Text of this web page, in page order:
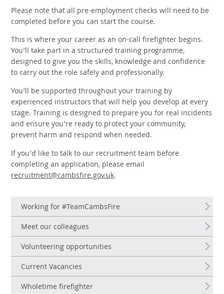
Please note that all pre-employment checks will need to be
completed before you can start the course.
This is where your career as an on-call firefighter begins.
You’ll take part in a structured training programme,
designed to give you the skills, knowledge and confidence
to carry out the role safely and professionally.
You’ll be supported throughout your training by
experienced instructors that will help you develop at every
stage. Training is designed to prepare you for real incidents
and ensure you’re ready to protect your community,
prevent harm and respond when needed.
If you’d like to talk to our recruitment team before
completing an application, please email
recruitment@cambsfire.gov.uk.
Working for #TeamCambsFire
Meet our colleagues
Volunteering opportunities
Current Vacancies
Wholetime firefighter